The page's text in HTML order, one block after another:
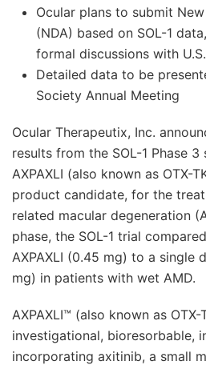
Ocular plans to submit
(NDA) based on SOL-1
formal discussions with
Detailed data to be
Society Annual Meeting
Ocular Therapeutix, Inc.
results from the SOL-1 Phase
AXPAXLI (also known as OTX-
product candidate, for the
related macular degeneration
phase, the SOL-1 trial
AXPAXLI (0.45 mg) to a single
mg) in patients with wet AMD.
AXPAXLI™ (also known as OTX-
investigational, bioresorbable,
incorporating axitinib, a small